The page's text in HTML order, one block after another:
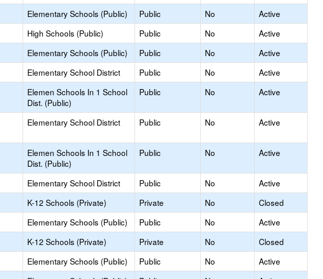
Elementary Schools (Public) Public No
Active
High Schools (Public) Public No
Active
Elementary Schools (Public) Public No
Active
Elementary School District Public No
Active
Elemen Schools In 1 School
Dist. (Public)
Public No Active
Elementary School District Public No Active
Elemen Schools In 1 School
Dist. (Public)
Public No Active
Elementary School District Public No
Active
K-12 Schools (Private) Private No
Closed
Elementary Schools (Public) Public No
Active
K-12 Schools (Private) Private No
Closed
Elementary Schools (Public) Public No
Active